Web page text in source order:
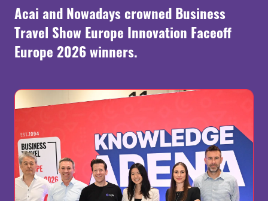
Acai and Nowadays crowned Business
Travel Show Europe Innovation Faceoff
Europe 2026 winners.